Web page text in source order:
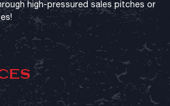
high-pressured sales pitches or